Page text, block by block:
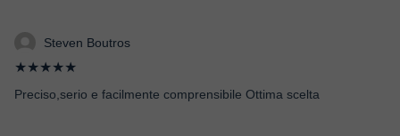
Steven Boutros
★★★★★
Preciso,serio e facilmente comprensibile Ottima scelta